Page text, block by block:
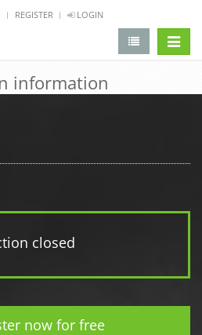
REGISTER LOGIN
information
closed
now for free